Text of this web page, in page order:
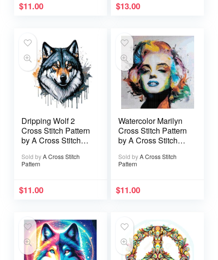
$11.00 $13.00
Dripping Wolf 2
Cross Stitch Pattern
by A Cross Stitch
Sold byA Cross Stitch
Pattern
$11.00
Watercolor Marilyn
Cross Stitch Pattern
by A Cross Stitch
Sold byA Cross Stitch
Pattern
$11.00